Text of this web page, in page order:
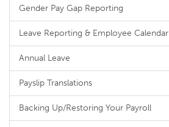
Gender Pay Gap Reporting
Leave Reporting & Employee Calendar
Annual Leave
Payslip Translations
Backing Up/Restoring Your Payroll